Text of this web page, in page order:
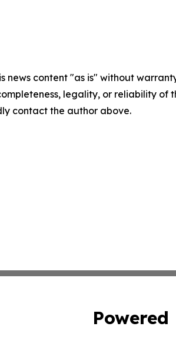
news content "as is" without
legality, or reliability
contact the author above.
Powered